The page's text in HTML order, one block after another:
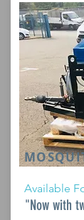
Available
"Now with